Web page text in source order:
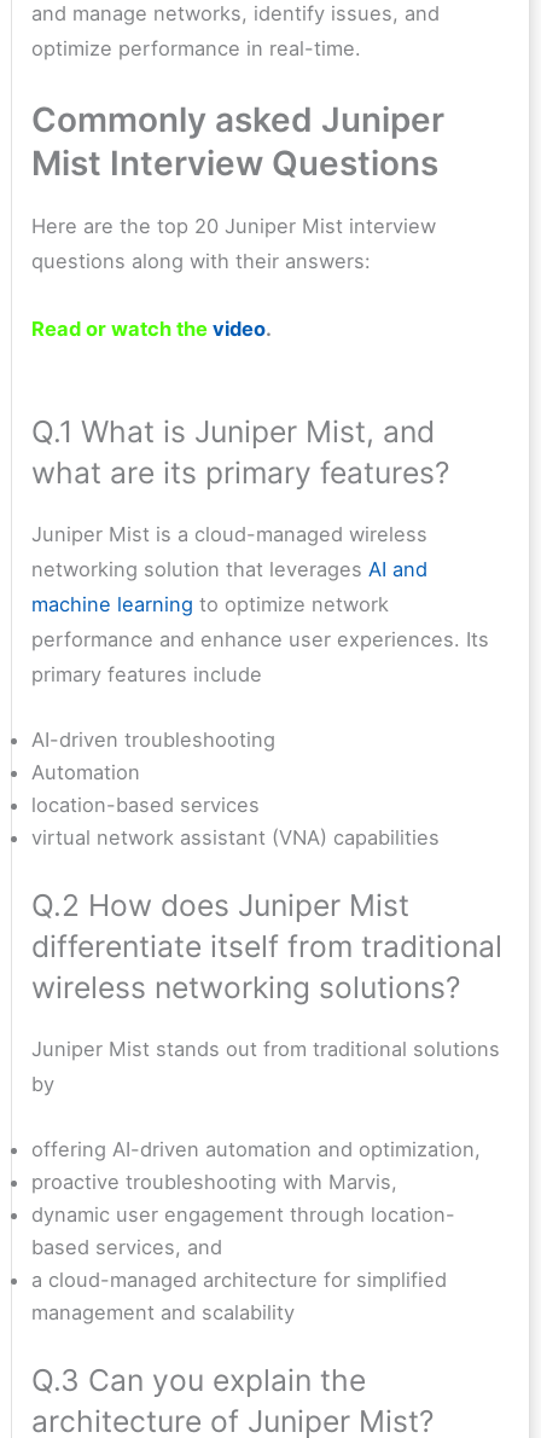
and manage networks, identify issues, and
optimize performance in real-time.
Commonly asked Juniper
Mist Interview Questions
Here are the top 20 Juniper Mist interview
questions along with their answers:
Read or watch the video.
Q.1 What is Juniper Mist, and
what are its primary features?
Juniper Mist is a cloud-managed wireless
networking solution that leverages AI and
machine learning to optimize network
performance and enhance user experiences. Its
primary features include
AI-driven troubleshooting
Automation
location-based services
virtual network assistant (VNA) capabilities
Q.2 How does Juniper Mist
differentiate itself from traditional
wireless networking solutions?
Juniper Mist stands out from traditional solutions
by
offering AI-driven automation and optimization,
proactive troubleshooting with Marvis,
dynamic user engagement through location-
based services, and
a cloud-managed architecture for simplified
management and scalability
Q.3 Can you explain the
architecture of Juniper Mist?